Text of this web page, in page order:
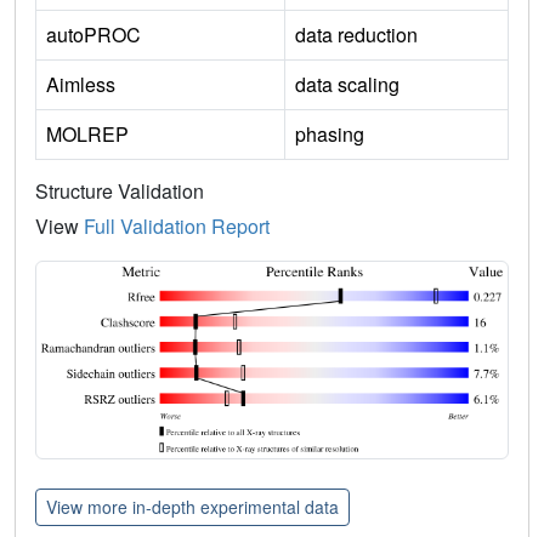
autoPROC
data reduction
Aimless
data scaling
MOLREP
phasing
Structure Validation
View Full Validation Report
View more in-depth experimental data